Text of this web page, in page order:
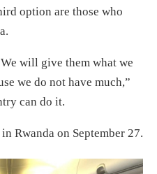
option are those who
will give them what we
we do not have much,”
can do it.
Rwanda on September 27.